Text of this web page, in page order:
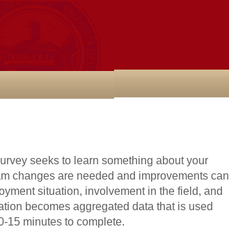
seeks to learn something about your
changes are needed and improvements can
situation, involvement in the field, and
becomes aggregated data that is used
15 minutes to complete.